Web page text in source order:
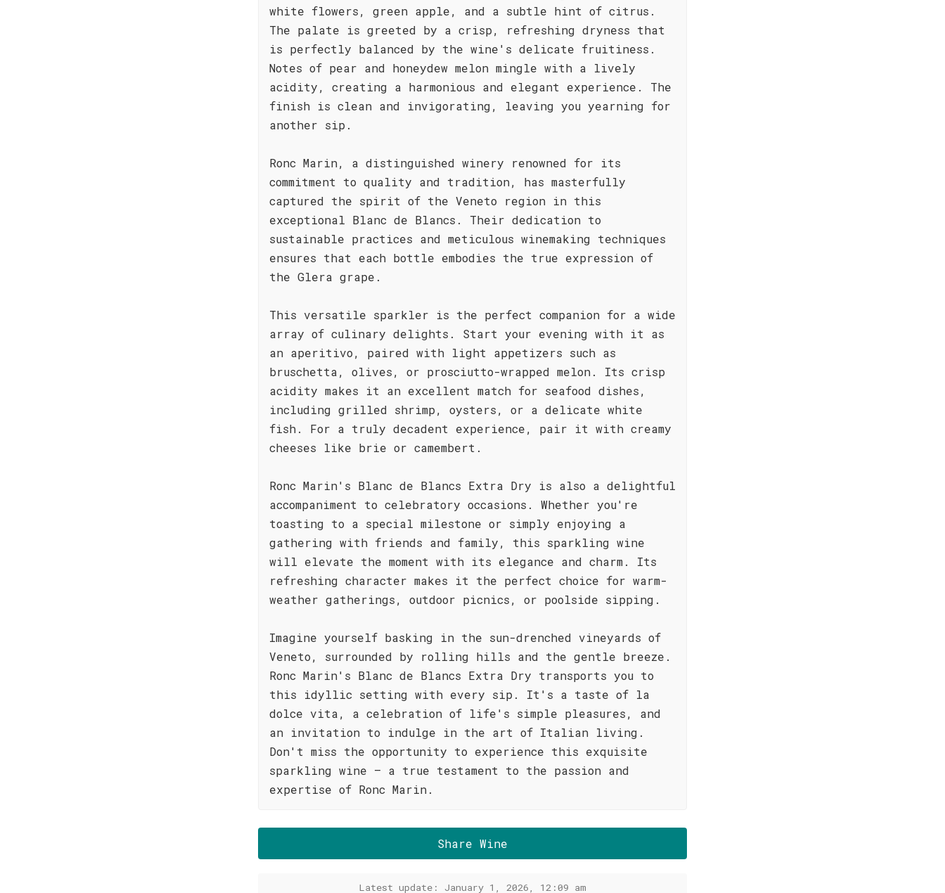
white flowers, green apple, and a subtle hint of citrus.
The palate is greeted by a crisp, refreshing dryness that
is perfectly balanced by the wine's delicate fruitiness.
Notes of pear and honeydew melon mingle with a lively
acidity, creating a harmonious and elegant experience. The
finish is clean and invigorating, leaving you yearning for
another sip.
Ronc Marin, a distinguished winery renowned for its
commitment to quality and tradition, has masterfully
captured the spirit of the Veneto region in this
exceptional Blanc de Blancs. Their dedication to
sustainable practices and meticulous winemaking techniques
ensures that each bottle embodies the true expression of
the Glera grape.
This versatile sparkler is the perfect companion for a wide
array of culinary delights. Start your evening with it as
an aperitivo, paired with light appetizers such as
bruschetta, olives, or prosciutto-wrapped melon. Its crisp
acidity makes it an excellent match for seafood dishes,
including grilled shrimp, oysters, or a delicate white
fish. For a truly decadent experience, pair it with creamy
cheeses like brie or camembert.
Ronc Marin's Blanc de Blancs Extra Dry is also a delightful
accompaniment to celebratory occasions. Whether you're
toasting to a special milestone or simply enjoying a
gathering with friends and family, this sparkling wine
will elevate the moment with its elegance and charm. Its
refreshing character makes it the perfect choice for warm-
weather gatherings, outdoor picnics, or poolside sipping.
Imagine yourself basking in the sun-drenched vineyards of
Veneto, surrounded by rolling hills and the gentle breeze.
Ronc Marin's Blanc de Blancs Extra Dry transports you to
this idyllic setting with every sip. It's a taste of la
dolce vita, a celebration of life's simple pleasures, and
an invitation to indulge in the art of Italian living.
Don't miss the opportunity to experience this exquisite
sparkling wine – a true testament to the passion and
expertise of Ronc Marin.
Share Wine
Latest update: January 1, 2026, 12:09 am